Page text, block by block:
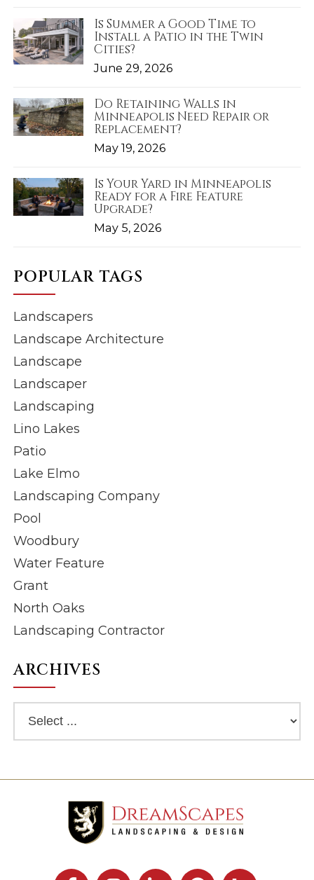
Is Summer a Good Time to
Install a Patio in the Twin
Cities?
June 29, 2026
Do Retaining Walls in
Minneapolis Need Repair or
Replacement?
May 19, 2026
Is Your Yard in Minneapolis
Ready for a Fire Feature
Upgrade?
May 5, 2026
POPULAR TAGS
Landscapers
Landscape Architecture
Landscape
Landscaper
Landscaping
Lino Lakes
Patio
Lake Elmo
Landscaping Company
Pool
Woodbury
Water Feature
Grant
North Oaks
Landscaping Contractor
ARCHIVES